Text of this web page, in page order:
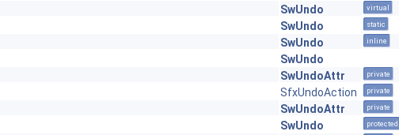
SwUndo virtual
SwUndo static
SwUndo inline
SwUndo
SwUndoAttr private
SfxUndoAction private
SwUndoAttr private
SwUndo protected